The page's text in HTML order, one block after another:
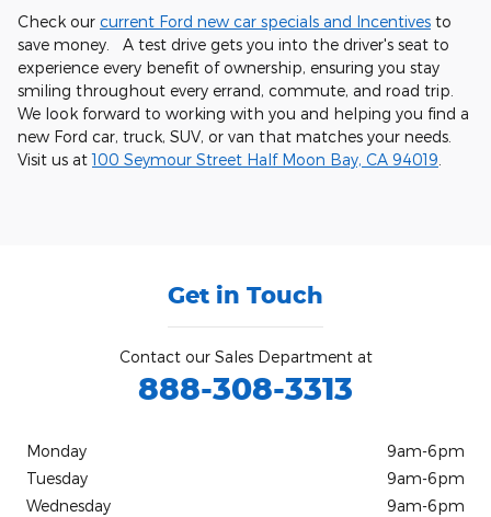
Check our current Ford new car specials and Incentives to
save money. A test drive gets you into the driver's seat to
experience every benefit of ownership, ensuring you stay
smiling throughout every errand, commute, and road trip.
We look forward to working with you and helping you find a
new Ford car, truck, SUV, or van that matches your needs.
Visit us at100 Seymour Street Half Moon Bay, CA 94019
Get in Touch
Contact our Sales Department at
888-308-3313
Monday
9am-6pm
Tuesday
9am-6pm
Wednesday
9am-6pm